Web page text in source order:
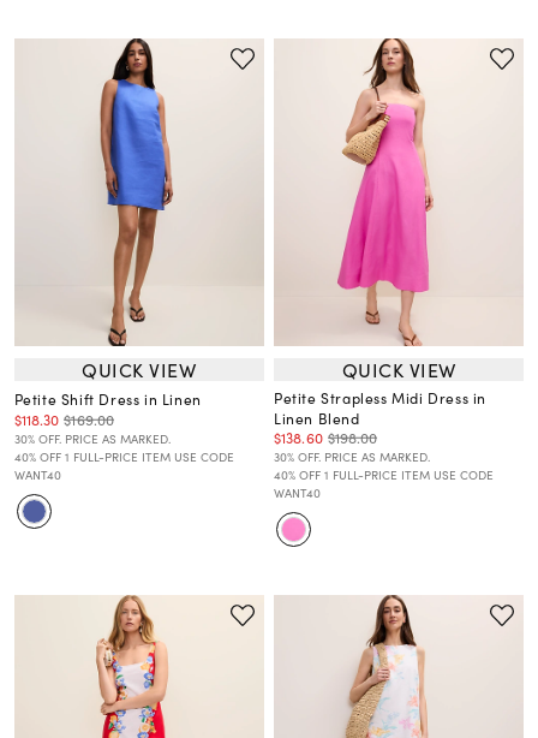
QUICK VIEW
Petite Shift Dress in Linen
$118.30 $169.00
30% OFF. PRICE AS MARKED.
40% OFF 1 FULL-PRICE ITEM USE CODE
WANT40
QUICK VIEW
Petite Strapless Midi Dress in
Linen Blend
$138.60 $198.00
30% OFF. PRICE AS MARKED.
40% OFF 1 FULL-PRICE ITEM USE CODE
WANT40